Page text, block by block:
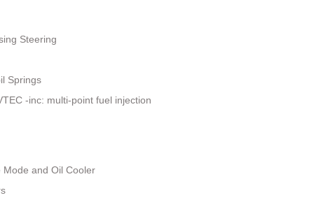
Steering
Springs
-inc: multi-point fuel injection
Mode and Oil Cooler